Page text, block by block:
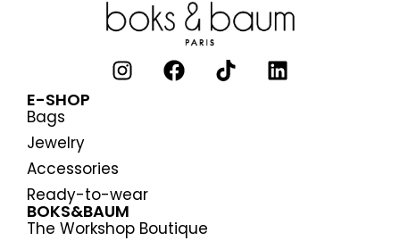
E-SHOP
Bags
Jewelry
Accessories
Ready-to-wear
BOKS&BAUM
The Workshop Boutique